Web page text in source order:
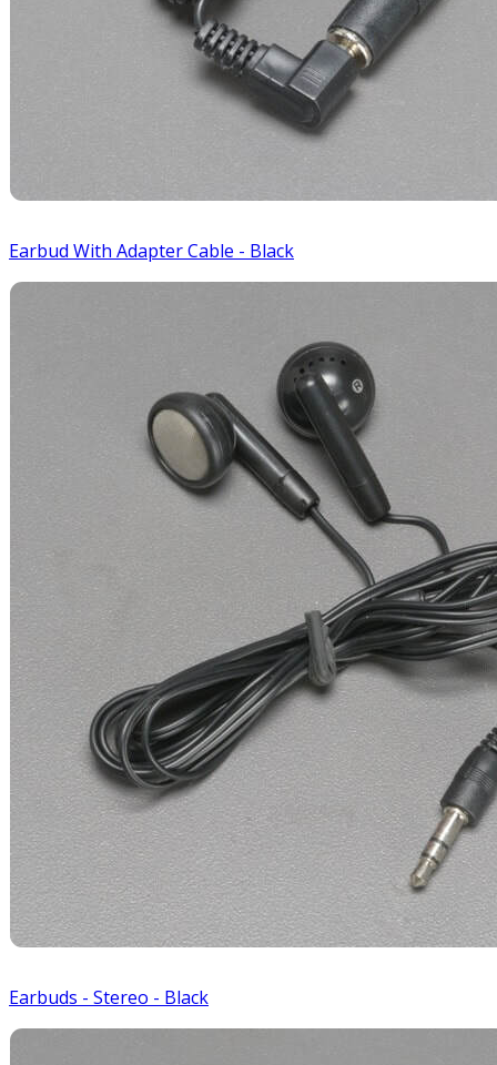
Earbud With Adapter Cable - Black
Earbuds - Stereo - Black